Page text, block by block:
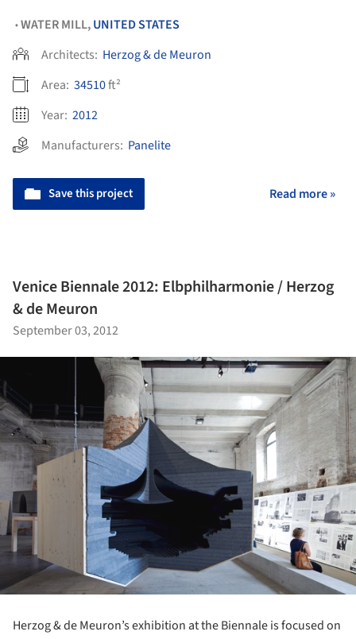
•WATER MILL,UNITED STATES
Architects: Herzog & de Meuron
Area: 34510ft²
Year: 2012
Manufacturers: Panelite
Save this project Read more »
Venice Biennale 2012: Elbphilharmonie / Herzog
& de Meuron
September 03, 2012
Herzog & de Meuron’s exhibition at the Biennale is focused on